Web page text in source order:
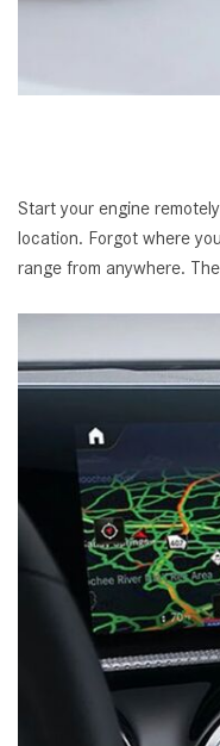
Start your engine
location. Forgot where
range from anywhere.